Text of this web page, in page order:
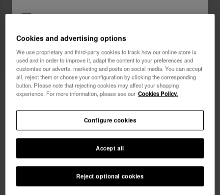
Havaianas Charms Wedding Top
I want 10% OFF
Cookies and advertising options
We use proprietary and third-party cookies to track how our online store is
used and in order to improve it, adapt the content to your preferences and
customise our adverts, marketing and posts on social media. You can accept
all, reject them or choose your configuration by clicking the corresponding
button. Please note that rejecting cookies may affect your shopping
experience. For more information, please see our Cookies Policy.
Reject optional cookies
Accept all
Configure cookies